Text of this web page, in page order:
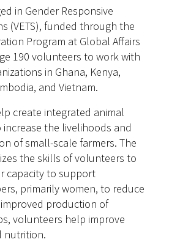
in Gender Responsive
(VETS), funded through the
Program at Global Affairs
190 volunteers to work with
in Ghana, Kenya,
and Vietnam.
create integrated animal
the livelihoods and
of small-scale farmers. The
the skills of volunteers to
capacity to support
primarily women, to reduce
production of
volunteers help improve
nutrition.